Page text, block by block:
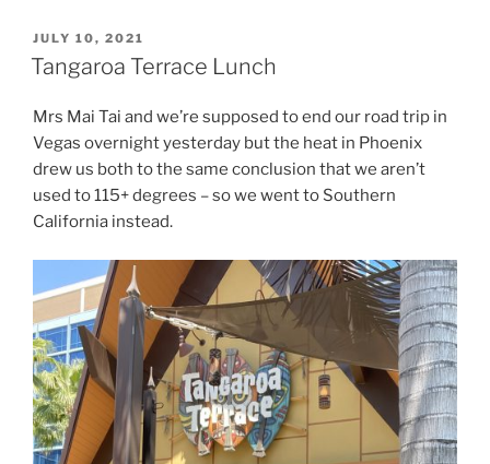
POSTED
ON
JULY 10, 2021
Tangaroa Terrace Lunch
Mrs Mai Tai and we’re supposed to end our road trip in
Vegas overnight yesterday but the heat in Phoenix
drew us both to the same conclusion that we aren’t
used to 115+ degrees – so we went to Southern
California instead.